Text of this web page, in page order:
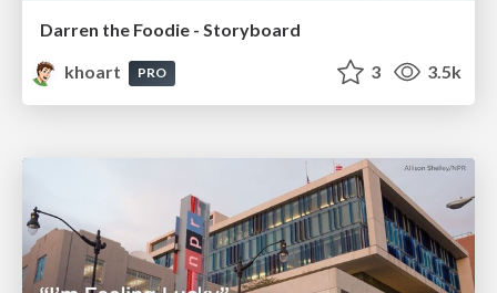
Darren the Foodie - Storyboard
khoart
PRO 3 3.5k